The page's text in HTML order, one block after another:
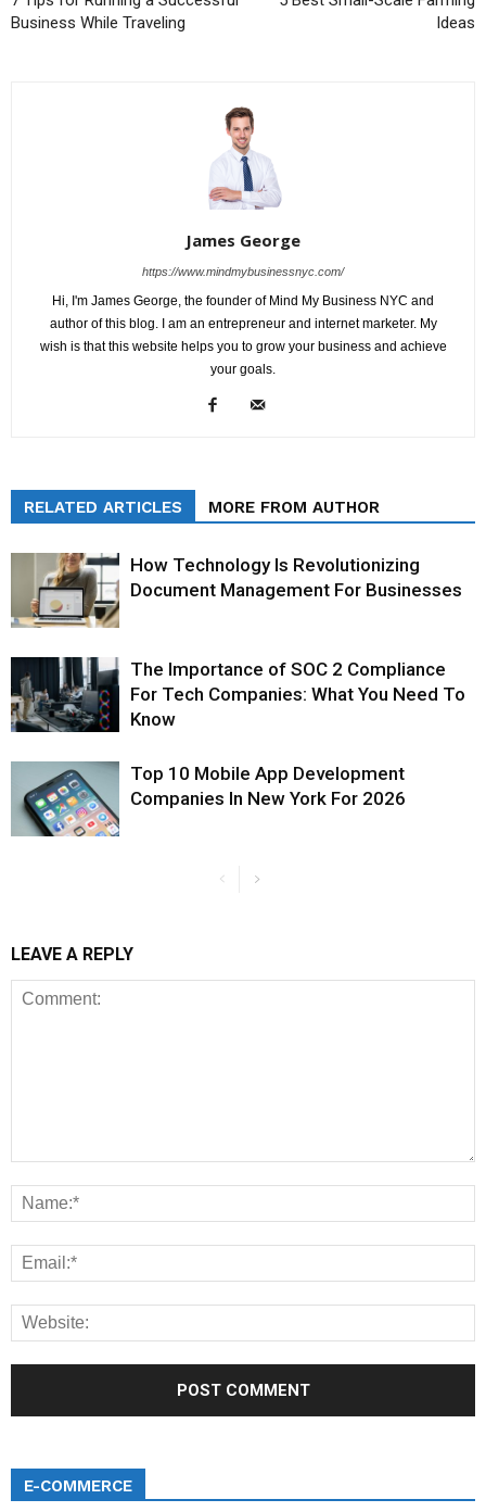
Business While Traveling
Ideas
James George
https://www.mindmybusinessnyc.com/
Hi, I'm James George, the founder of Mind My Business NYC and
author of this blog. I am an entrepreneur and internet marketer. My
wish is that this website helps you to grow your business and achieve
your goals.
RELATED ARTICLES MORE FROM AUTHOR
How Technology Is Revolutionizing
Document Management For Businesses
The Importance of SOC 2 Compliance
For Tech Companies: What You Need To
Know
Top 10 Mobile App Development
Companies In New York For 2026
LEAVE A REPLY
E-COMMERCE